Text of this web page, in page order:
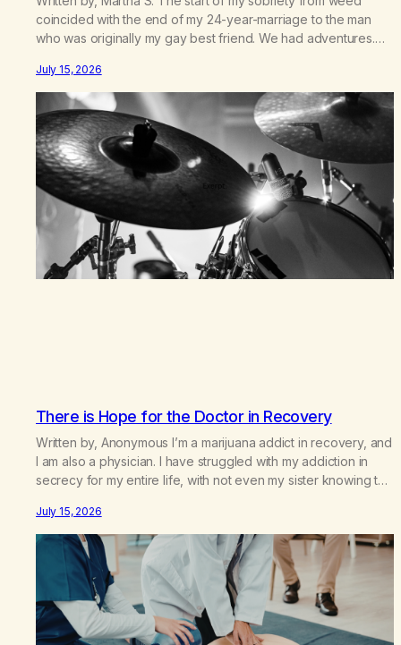
coincided with the end of my 24-year-marriage to the man
who was originally my gay best friend. We had adventures.
mountains, adopted an infant from an African country (both of
us…
July 15, 2026
There is Hope for the Doctor in Recovery
Written by, Anonymous I’m a marijuana addict in recovery, and
I am also a physician. I have struggled with my addiction in
secrecy for my entire life, with not even my sister knowing the
“goody-two-shoes” and “smarty pants” and the other where…
July 15, 2026